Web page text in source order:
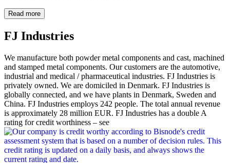
Read more
FJ Industries
We manufacture both powder metal components and cast, machined
and stamped metal components. Our customers are the automotive,
industrial and medical / pharmaceutical industries. FJ Industries is
privately owned. We are domiciled in Denmark. FJ Industries is
globally connected, and we have plants in Denmark, Sweden and
China. FJ Industries employs 242 people. The total annual revenue
is approximately 28 million EUR. FJ Industries has a double A
rating for credit worthiness – see